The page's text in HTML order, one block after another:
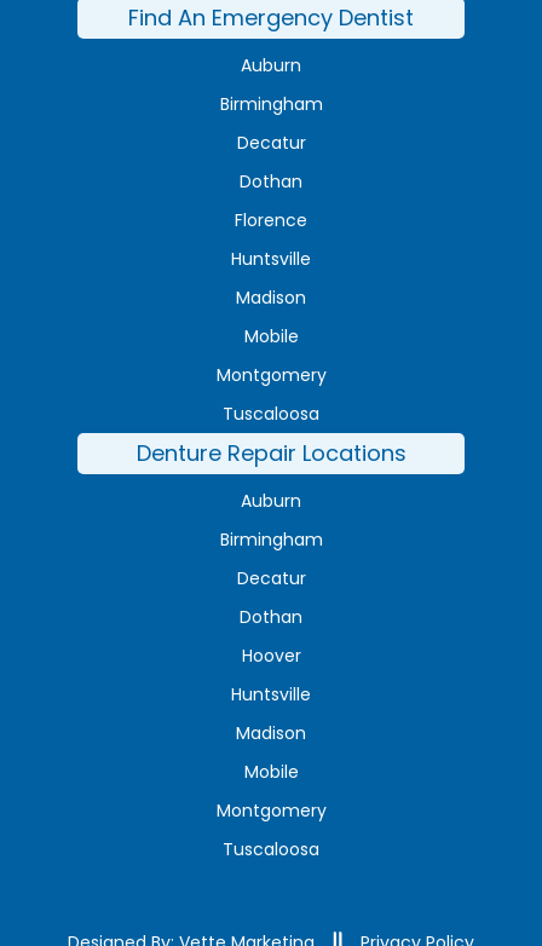
Find An Emergency Dentist
Auburn
Birmingham
Decatur
Dothan
Florence
Huntsville
Madison
Mobile
Montgomery
Tuscaloosa
Denture Repair Locations
Auburn
Birmingham
Decatur
Dothan
Hoover
Huntsville
Madison
Mobile
Montgomery
Tuscaloosa